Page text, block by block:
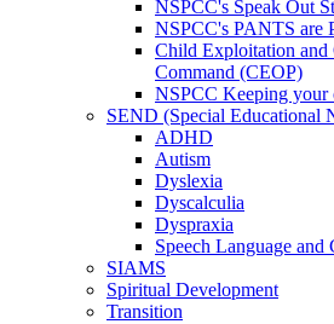
NSPCC's Speak Out
NSPCC's PANTS are
Child Exploitation and
Command (CEOP)
NSPCC Keeping your
SEND (Special Educational
ADHD
Autism
Dyslexia
Dyscalculia
Dyspraxia
Speech Language
SIAMS
Spiritual Development
Transition